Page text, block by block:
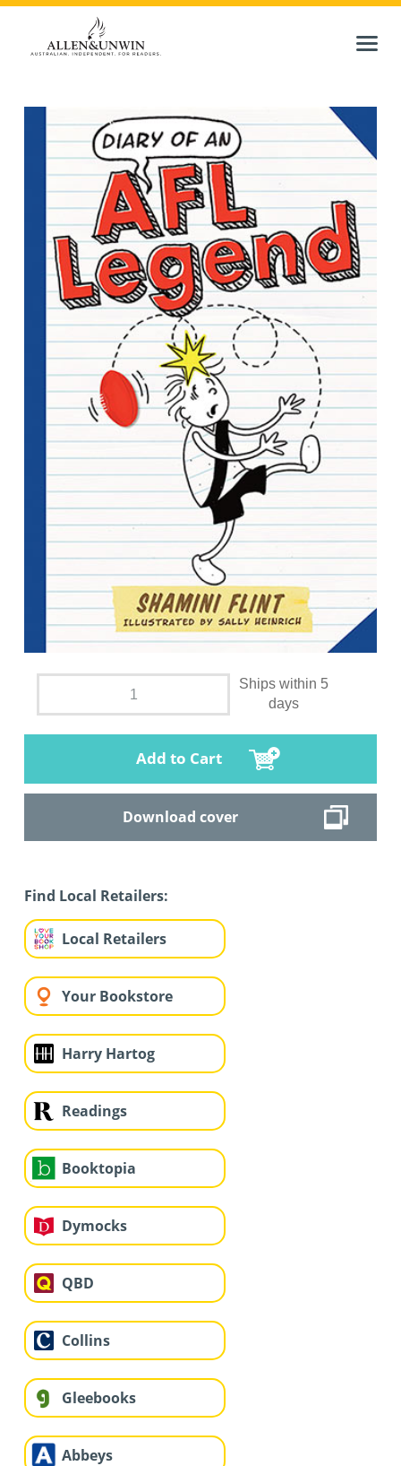
Ships within 5
days
Add to Cart
Download cover
Find Local Retailers:
Local Retailers
Your Bookstore
Harry Hartog
Readings
Booktopia
Dymocks
QBD
Collins
Gleebooks
Abbeys